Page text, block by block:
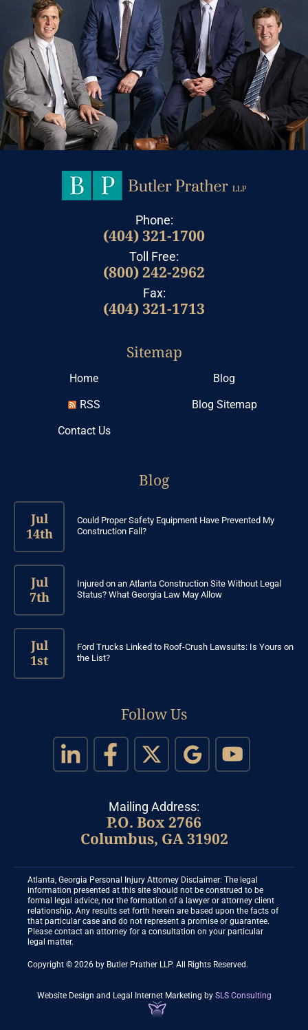
Phone:
(404) 321-1700
Toll Free:
(800) 242-2962
Fax:
(404) 321-1713
Sitemap
Home
Blog
RSS
Blog Sitemap
Contact Us
Blog
Jul
14th
Could Proper Safety Equipment Have Prevented My
Construction Fall?
Jul
7th
Injured on an Atlanta Construction Site Without Legal
Status? What Georgia Law May Allow
Jul
1st
Ford Trucks Linked to Roof-Crush Lawsuits: Is Yours on
the List?
Follow Us
Mailing Address:
P.O. Box 2766
Columbus, GA 31902
Atlanta, Georgia Personal Injury Attorney Disclaimer: The legal
information presented at this site should not be construed to be
formal legal advice, nor the formation of a lawyer or attorney client
relationship. Any results set forth herein are based upon the facts of
that particular case and do not represent a promise or guarantee.
Please contact an attorney for a consultation on your particular
legal matter.
Copyright © 2026 by Butler Prather LLP. All Rights Reserved.
Website Design and Legal Internet Marketing by SLS Consulting